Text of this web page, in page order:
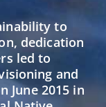
to
dedication
led to
and
June 2015 in